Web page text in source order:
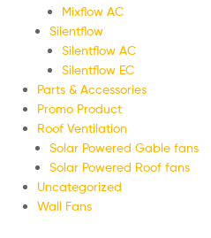
Mixflow AC
Silentflow
Silentflow AC
Silentflow EC
Parts & Accessories
Promo Product
Roof Ventilation
Solar Powered Gable fans
Solar Powered Roof fans
Uncategorized
Wall Fans